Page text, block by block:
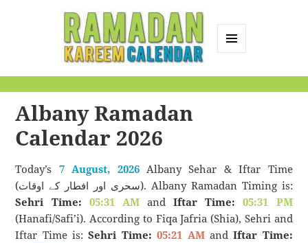
Calendar
Albany Ramadan
Calendar 2026
Today’s 7 August, 2026Albany Sehar & Iftar Time
(سحری اور افطار کے اوقات). Albany Ramadan Timing is:
Sehri Time: 05:31 AMandIftar Time:
05:31 PM
(Hanafi/Safi’i). According to Fiqa Jafria (Shia), Sehri and
Iftar Time is:Sehri Time: 05:21 AMandIftar Time: